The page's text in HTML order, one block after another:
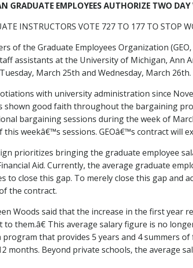
GRADUATE EMPLOYEES AUTHORIZE TWO DAY
INSTRUCTORS VOTE 727 TO 177 TO STOP
of the Graduate Employees Organization
assistants at the University of Michigan, Ann
March 25th and Wednesday, March 26th.
with university administration since
shown good faith throughout the bargaining
bargaining sessions during the week of
weekâ€™s sessions. GEOâ€™s contract will
prioritizes bringing the graduate employee
Aid. Currently, the average graduate
to close this gap. To merely close this gap
the contract.
Woods said that the increase in the first
them.â€ This average salary figure is no
program that provides 5 years and 4 summers
months. Beyond private schools, the average